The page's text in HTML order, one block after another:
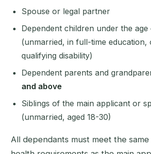
Spouse or legal partner
Dependent children under the age
(unmarried, in full-time education,
qualifying disability)
Dependent parents and
and above
Siblings of the main applicant or
(unmarried, aged 18-30)
All dependants must meet the